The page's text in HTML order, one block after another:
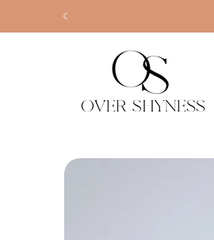
Skip to
content
Skip to